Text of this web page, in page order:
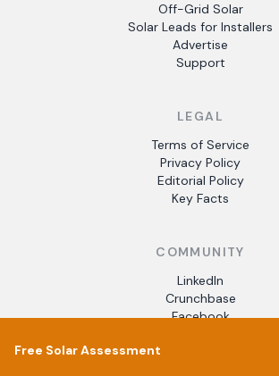
Off-Grid Solar
Solar Leads for Installers
Advertise
Support
LEGAL
Terms of Service
Privacy Policy
Editorial Policy
Key Facts
COMMUNITY
LinkedIn
Crunchbase
Facebook
Free Solar Assessment